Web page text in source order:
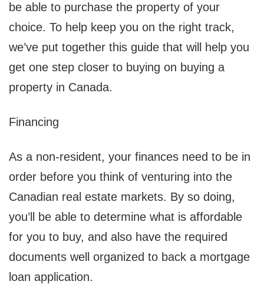
be able to purchase the property of your
choice. To help keep you on the right track,
we’ve put together this guide that will help you
get one step closer to buying on buying a
property in Canada.
Financing
As a non-resident, your finances need to be in
order before you think of venturing into the
Canadian real estate markets. By so doing,
you’ll be able to determine what is affordable
for you to buy, and also have the required
documents well organized to back a mortgage
loan application.